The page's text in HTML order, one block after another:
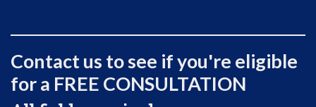
Contact us to see if you're eligible
for a FREE CONSULTATION